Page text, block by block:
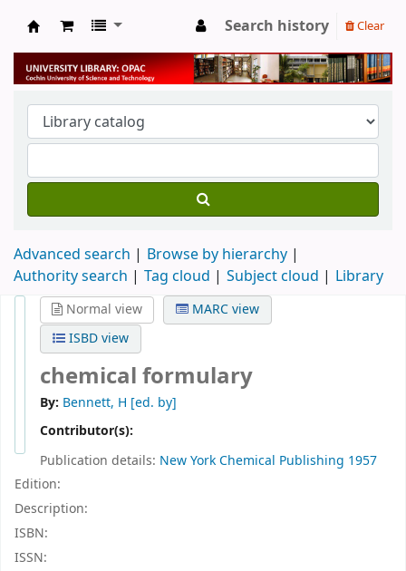
University Library
Search history Clear
Advanced search
Browse by hierarchy
Authority search
Tag cloud Subject cloud Library
Normal view
MARC view
ISBD view
chemical formulary
By: Bennett, H [ed. by]
Contributor(s):
Publication details: New YorkChemical Publishing 1957
Edition:
Description:
ISBN:
ISSN: